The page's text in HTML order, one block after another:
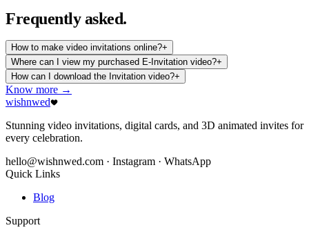
Frequently asked.
How to make video invitations online?+
Where can I view my purchased E-Invitation video?+
How can I download the Invitation video?+
Know more →
wishnwed
Stunning video invitations, digital cards, and 3D animated invites for
every celebration.
hello@wishnwed.com · Instagram · WhatsApp
Quick Links
Blog
Support